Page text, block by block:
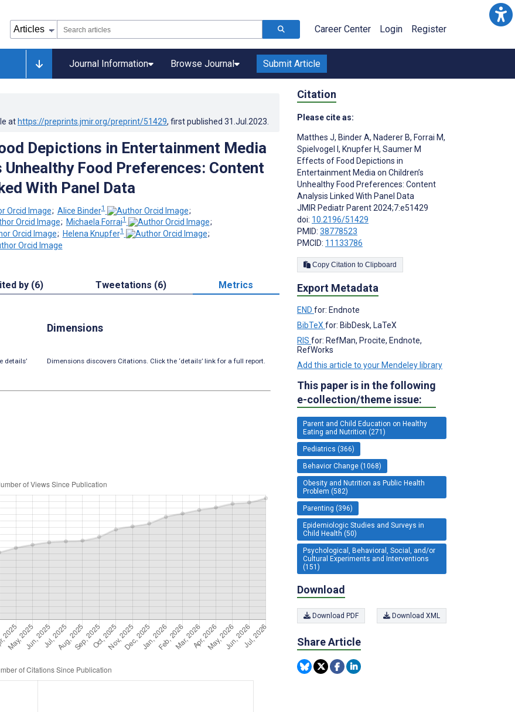
Career Center Login Register
Journal Information Browse Journal Submit Article
at https://preprints.jmir.org/preprint/51429, first published 31.Jul.2023
Depictions in Entertainment Media
Unhealthy Food Preferences: Content
With Panel Data
; Alice Binder1
;
; Michaela Forrai1
;
; Helena Knupfer1
;
by (6) Tweetations (6) Metrics
details’
Dimensions
Dimensions discovers Citations. Click the ‘details’ link for a full report.
Citation
Please cite as:
Matthes J, Binder A, Naderer B, Forrai M,
Spielvogel I , Knupfer H, Saumer M
Effects of Food Depictions in
Entertainment Media on Children’s
Unhealthy Food Preferences: Content
Analysis Linked With Panel Data
JMIR Pediatr Parent 2024;7:e51429
doi: 10.2196/51429
PMID: 38778523
PMCID: 11133786
Copy Citation to Clipboard
Export Metadata
END for: Endnote
BibTeX for: BibDesk, LaTeX
RIS for: RefMan, Procite, Endnote,
RefWorks
Add this article to your Mendeley library
This paper is in the following
e-collection/theme issue:
Parent and Child Education on Healthy
Eating and Nutrition (271)
Pediatrics (366)
Behavior Change (1068)
Obesity and Nutrition as Public Health
Problem (582)
Parenting (396)
Epidemiologic Studies and Surveys in
Child Health (50)
Psychological, Behavioral, Social, and/or
Cultural Experiments and Interventions
(151)
Download
Download PDF Download XML
Share Article